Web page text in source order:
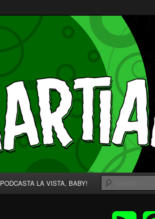
PODCASTA LA VISTA, BABY!